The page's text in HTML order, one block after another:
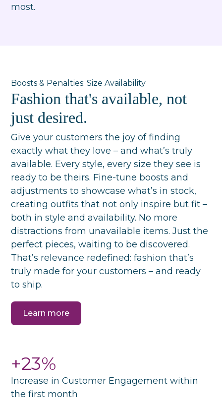
most.
Boosts & Penalties: Size Availability
Fashion that's available, not
just desired.
Give your customers the joy of finding
exactly what they love – and what’s truly
available. Every style, every size they see is
ready to be theirs. Fine-tune boosts and
adjustments to showcase what’s in stock,
creating outfits that not only inspire but fit –
both in style and availability. No more
distractions from unavailable items. Just the
perfect pieces, waiting to be discovered.
That’s relevance redefined: fashion that’s
truly made for your customers – and ready
to ship.
Learn more
+23%
Increase in Customer Engagement within
the first month